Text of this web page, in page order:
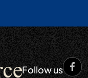
Follow us